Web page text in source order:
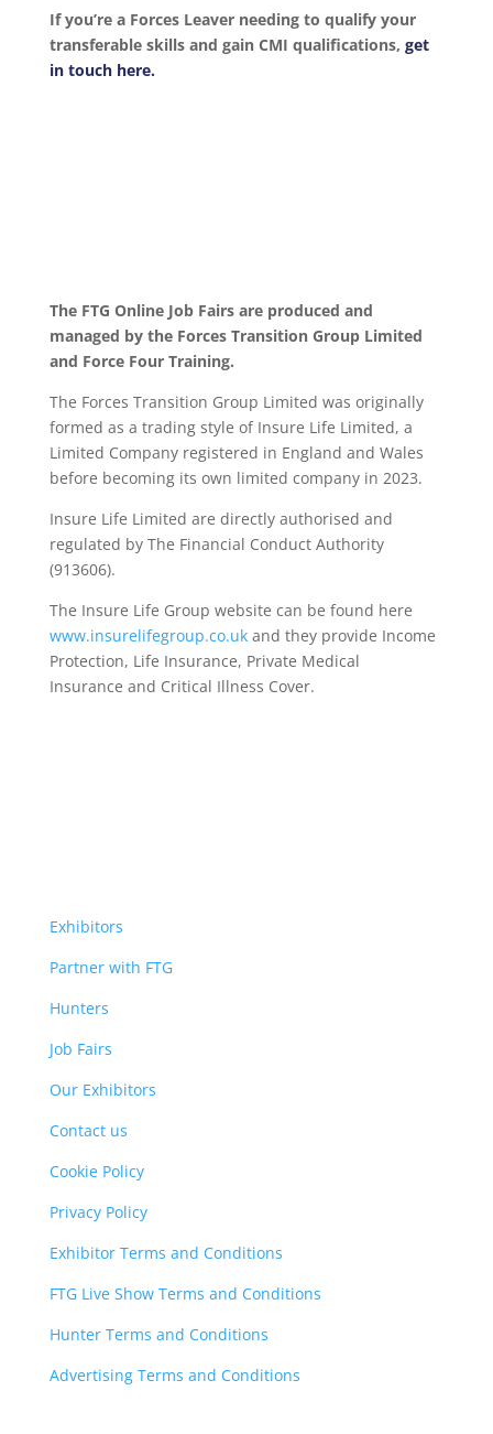
If you’re a Forces Leaver needing to qualify your
transferable skills and gain CMI qualifications, get
in touch here.
The FTG Online Job Fairs are produced and
managed by the Forces Transition Group Limited
and Force Four Training.
The Forces Transition Group Limited was originally
formed as a trading style of Insure Life Limited, a
Limited Company registered in England and Wales
before becoming its own limited company in 2023.
Insure Life Limited are directly authorised and
regulated by The Financial Conduct Authority
(913606).
The Insure Life Group website can be found here
www.insurelifegroup.co.ukand they provide Income
Protection, Life Insurance, Private Medical
Insurance and Critical Illness Cover.
Exhibitors
Partner with FTG
Hunters
Job Fairs
Our Exhibitors
Contact us
Cookie Policy
Privacy Policy
Exhibitor Terms and Conditions
FTG Live Show Terms and Conditions
Hunter Terms and Conditions
Advertising Terms and Conditions